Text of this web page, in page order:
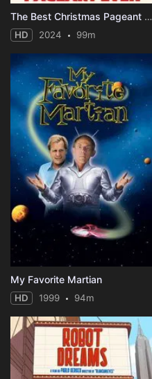
The Best Christmas Pageant Ever
HD 2024 99m
My Favorite Martian
HD 1999 94m